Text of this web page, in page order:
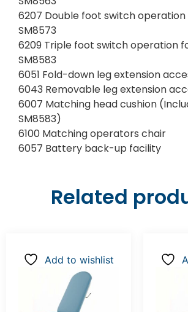
6207 Double foot switch
SM8573
6209 Triple foot switch operation
SM8583
6051 Fold-down leg extension
6043 Removable leg extension
6007 Matching head cushion
SM8583)
6100 Matching operators chair
6057 Battery back-up facility
Related
Add to wishlist